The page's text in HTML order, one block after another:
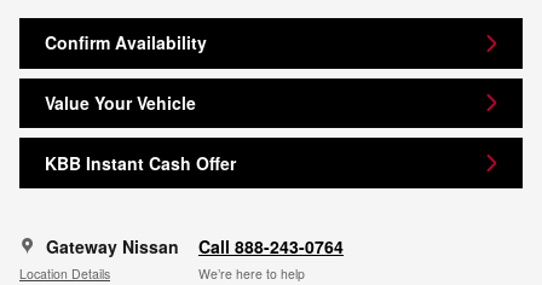
Confirm Availability
Value Your Vehicle
KBB Instant Cash Offer
Gateway Nissan
Location Details
Call 888-243-0764
We’re here to help